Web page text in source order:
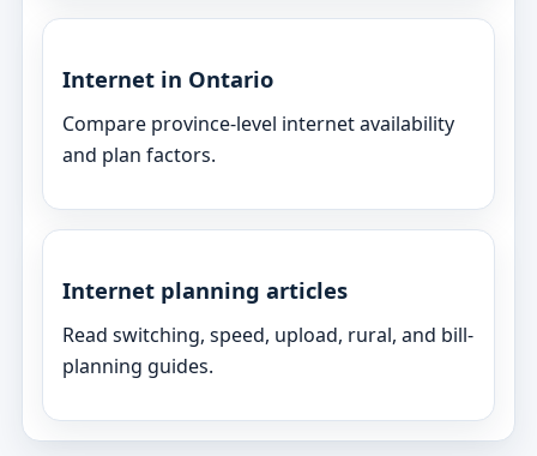
Internet in Ontario
Compare province-level internet availability
and plan factors.
Internet planning articles
Read switching, speed, upload, rural, and bill-
planning guides.